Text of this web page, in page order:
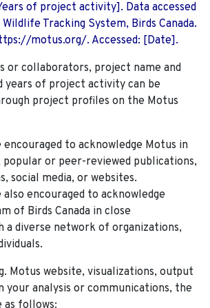
of project activity]. Data accessed
Tracking System, Birds Canada.
motus.org/. Accessed: [Date].
or collaborators, project name and
years of project activity can be
project profiles on the Motus
to acknowledge Motus in
or peer-reviewed publications,
social media, or websites.
encouraged to acknowledge
of Birds Canada in close
a diverse network of organizations,
Motus website, visualizations, output
your analysis or communications, the
as follows: